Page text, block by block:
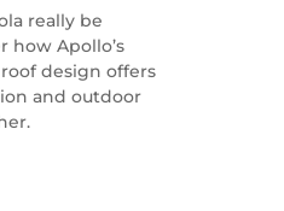
really be
how Apollo’s
design offers
and outdoor